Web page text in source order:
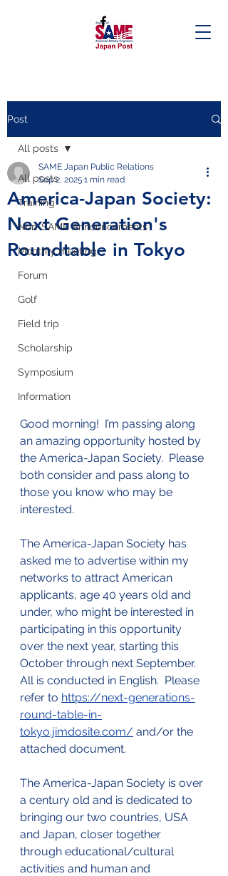
Post
All posts
Training
Non-SAME Announcements
Monthly meeting
Forum
Golf
Field trip
Scholarship
Symposium
Information
All posts
America-Japan Society:
Next Generation's
Roundtable in Tokyo
SAME Japan Public Relations
Sep 2, 2025 1 min read
Good morning!  I’m passing along
an amazing opportunity hosted by
the America-Japan Society.  Please
both consider and pass along to
those you know who may be
interested.
The America-Japan Society has
asked me to advertise within my
networks to attract American
applicants, age 40 years old and
under, who might be interested in
participating in this opportunity
over the next year, starting this
October through next September.
All is conducted in English.  Please
refer to https://next-generations-
round-table-in-
tokyo.jimdosite.com/ and/or the
attached document.
The America-Japan Society is over
a century old and is dedicated to
bringing our two countries, USA
and Japan, closer together
through educational/cultural
activities and human and